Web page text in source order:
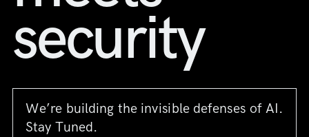
We’re building the invisible defenses of AI.
Stay Tuned.
security